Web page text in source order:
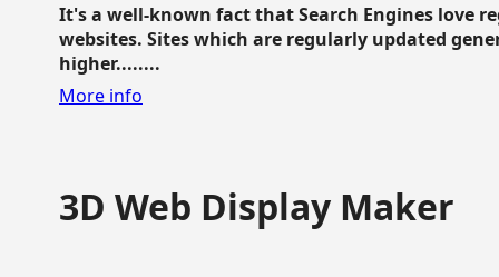
It's a well-known fact that Search Engines love
websites. Sites which are regularly updated
higher........
More info
3D Web Display Maker